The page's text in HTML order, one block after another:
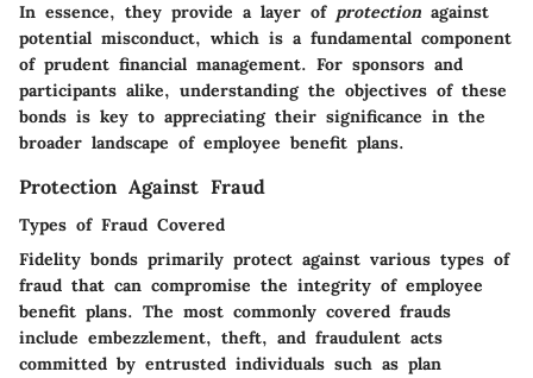
In essence, they provide a layer of protection against
potential misconduct, which is a fundamental component
of prudent financial management. For sponsors and
participants alike, understanding the objectives of these
bonds is key to appreciating their significance in the
broader landscape of employee benefit plans.
Protection Against Fraud
Types of Fraud Covered
Fidelity bonds primarily protect against various types of
fraud that can compromise the integrity of employee
benefit plans. The most commonly covered frauds
include embezzlement, theft, and fraudulent acts
committed by entrusted individuals such as plan